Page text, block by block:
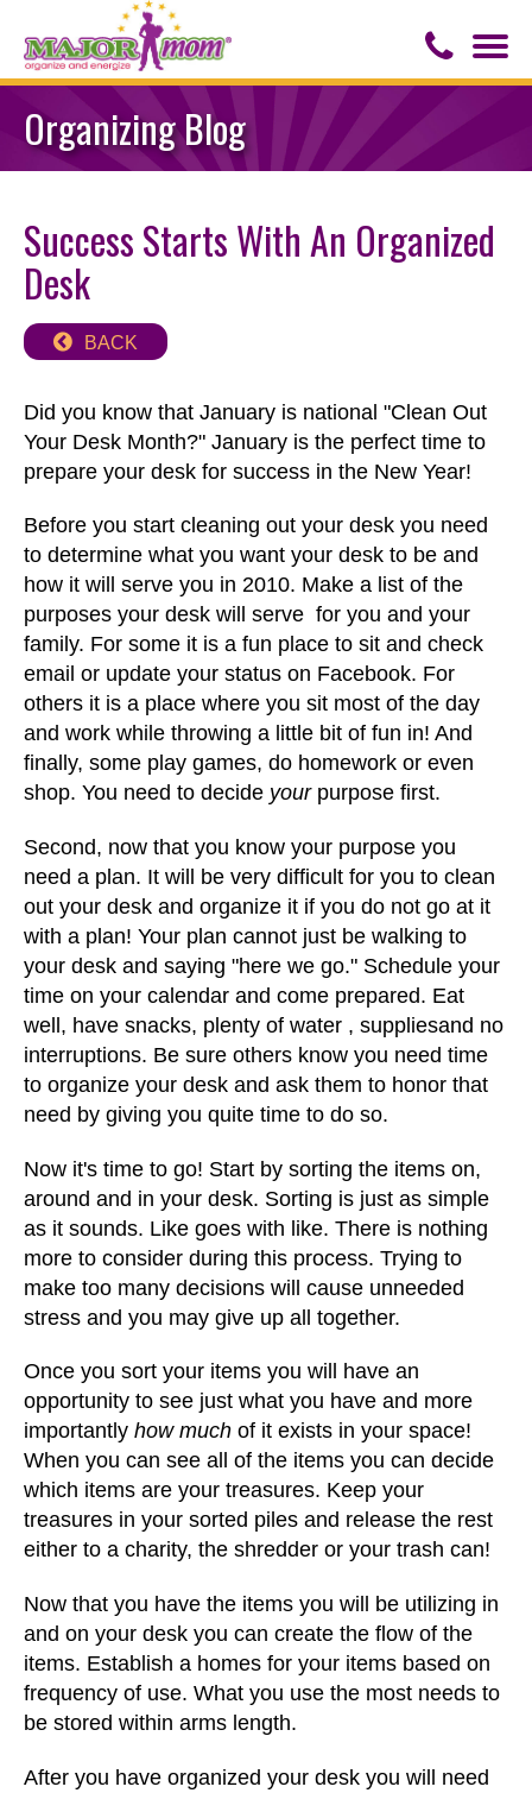
Contact Us
About Major Mom
Speaker for Hire
Organizing Blog
Success Starts With An Organized
Desk
BACK
Did you know that January is national "Clean Out
Your Desk Month?" January is the perfect time to
prepare your desk for success in the New Year!
Before you start cleaning out your desk you need
to determine what you want your desk to be and
how it will serve you in 2010. Make a list of the
purposes your desk will serve for you and your
family. For some it is a fun place to sit and check
email or update your status on Facebook. For
others it is a place where you sit most of the day
and work while throwing a little bit of fun in! And
finally, some play games, do homework or even
shop. You need to decide yourpurpose first.
Second, now that you know your purpose you
need a plan. It will be very difficult for you to clean
out your desk and organize it if you do not go at it
with a plan! Your plan cannot just be walking to
your desk and saying "here we go." Schedule your
time on your calendar and come prepared. Eat
well, have snacks, plenty of water , suppliesand no
interruptions. Be sure others know you need time
to organize your desk and ask them to honor that
need by giving you quite time to do so.
Now it's time to go! Start by sorting the items on,
around and in your desk. Sorting is just as simple
as it sounds. Like goes with like. There is nothing
more to consider during this process. Trying to
make too many decisions will cause unneeded
stress and you may give up all together.
Once you sort your items you will have an
opportunity to see just what you have and more
importantly how much of it exists in your space!
When you can see all of the items you can decide
which items are your treasures. Keep your
treasures in your sorted piles and release the rest
either to a charity, the shredder or your trash can!
Now that you have the items you will be utilizing in
and on your desk you can create the flow of the
items. Establish a homes for your items based on
frequency of use. What you use the most needs to
be stored within arms length.
After you have organized your desk you will need